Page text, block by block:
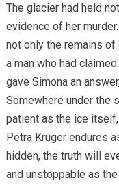
The glacier had held
evidence of her
not only the remains
a man who had
gave Simona an
Somewhere under the
patient as the ice
Petra Krüger endures
hidden, the truth will
and unstoppable as